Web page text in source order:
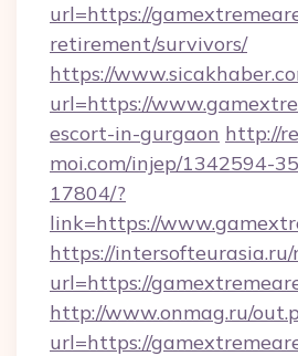
url=https://
retirement/survivors/
https://
url=https://
escort-in-gurgaon http://
moi.com/injep/1342594-
17804/?
link=https://
https://intersofteurasia.ru/
url=https://
http://www.onmag.ru/
url=https://